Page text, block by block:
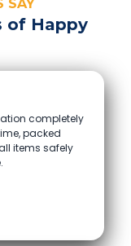
SAY
of Happy
completely
packed
items safely